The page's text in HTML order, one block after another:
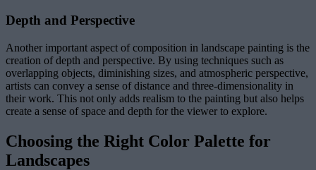
Depth and Perspective
Another important aspect of composition in landscape painting is the
creation of depth and perspective. By using techniques such as
overlapping objects, diminishing sizes, and atmospheric perspective,
artists can convey a sense of distance and three-dimensionality in
their work. This not only adds realism to the painting but also helps
create a sense of space and depth for the viewer to explore.
Choosing the Right Color Palette for
Landscapes